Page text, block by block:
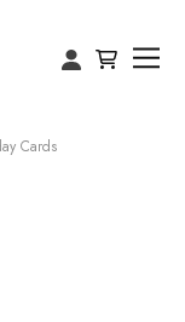
Cards